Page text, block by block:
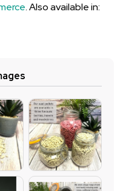
. Also available in: